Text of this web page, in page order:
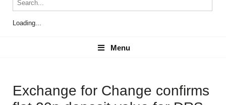
Loading...
Menu
Menu
Exchange for Change confirms